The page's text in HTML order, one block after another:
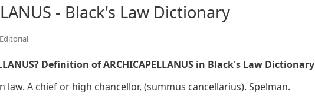
- Black's Law Dictionary
Editorial
Definition of ARCHICAPELLANUS in Black's Law Dictionary
law. A chief or high chancellor, (summus cancellarius). Spelman.